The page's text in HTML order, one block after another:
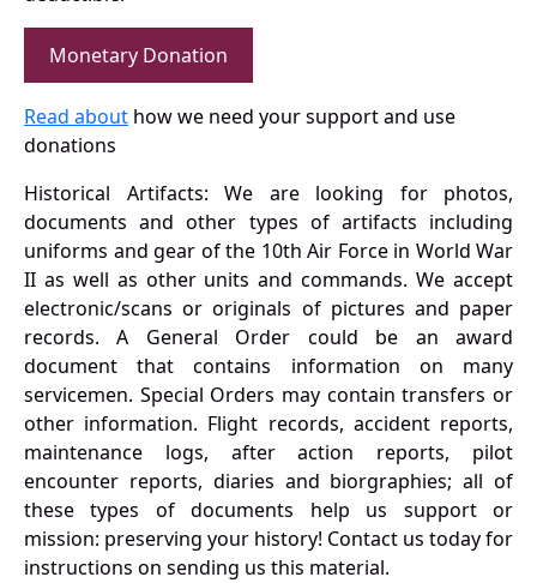
Monetary Donation
Read about how we need your support and use
donations
Historical Artifacts: We are looking for photos,
documents and other types of artifacts including
uniforms and gear of the 10th Air Force in World War
II as well as other units and commands. We accept
electronic/scans or originals of pictures and paper
records. A General Order could be an award
document that contains information on many
servicemen. Special Orders may contain transfers or
other information. Flight records, accident reports,
maintenance logs, after action reports, pilot
encounter reports, diaries and biorgraphies; all of
these types of documents help us support or
mission: preserving your history! Contact us today for
instructions on sending us this material.